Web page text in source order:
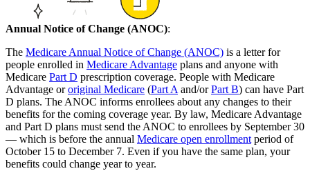
Annual Notice of Change (ANOC):
The Medicare Annual Notice of Change (ANOC) is a letter for
people enrolled in Medicare Advantage plans and anyone with
Medicare Part D prescription coverage. People with Medicare
Advantage ororiginal Medicare (Part A and/orPart B) can have Part
D plans. The ANOC informs enrollees about any changes to their
benefits for the coming coverage year. By law, Medicare Advantage
and Part D plans must send the ANOC to enrollees by September 30
— which is before the annual Medicare open enrollment period of
October 15 to December 7. Even if you have the same plan, your
benefits could change year to year.